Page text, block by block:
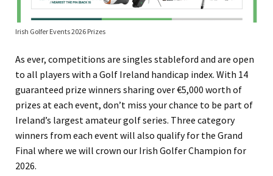
Irish Golfer Events 2026 Prizes
As ever, competitions are singles stableford and are open
to all players with a Golf Ireland handicap index. With 14
guaranteed prize winners sharing over €5,000 worth of
prizes at each event, don’t miss your chance to be part of
Ireland’s largest amateur golf series. Three category
winners from each event will also qualify for the Grand
Final where we will crown our Irish Golfer Champion for
2026.